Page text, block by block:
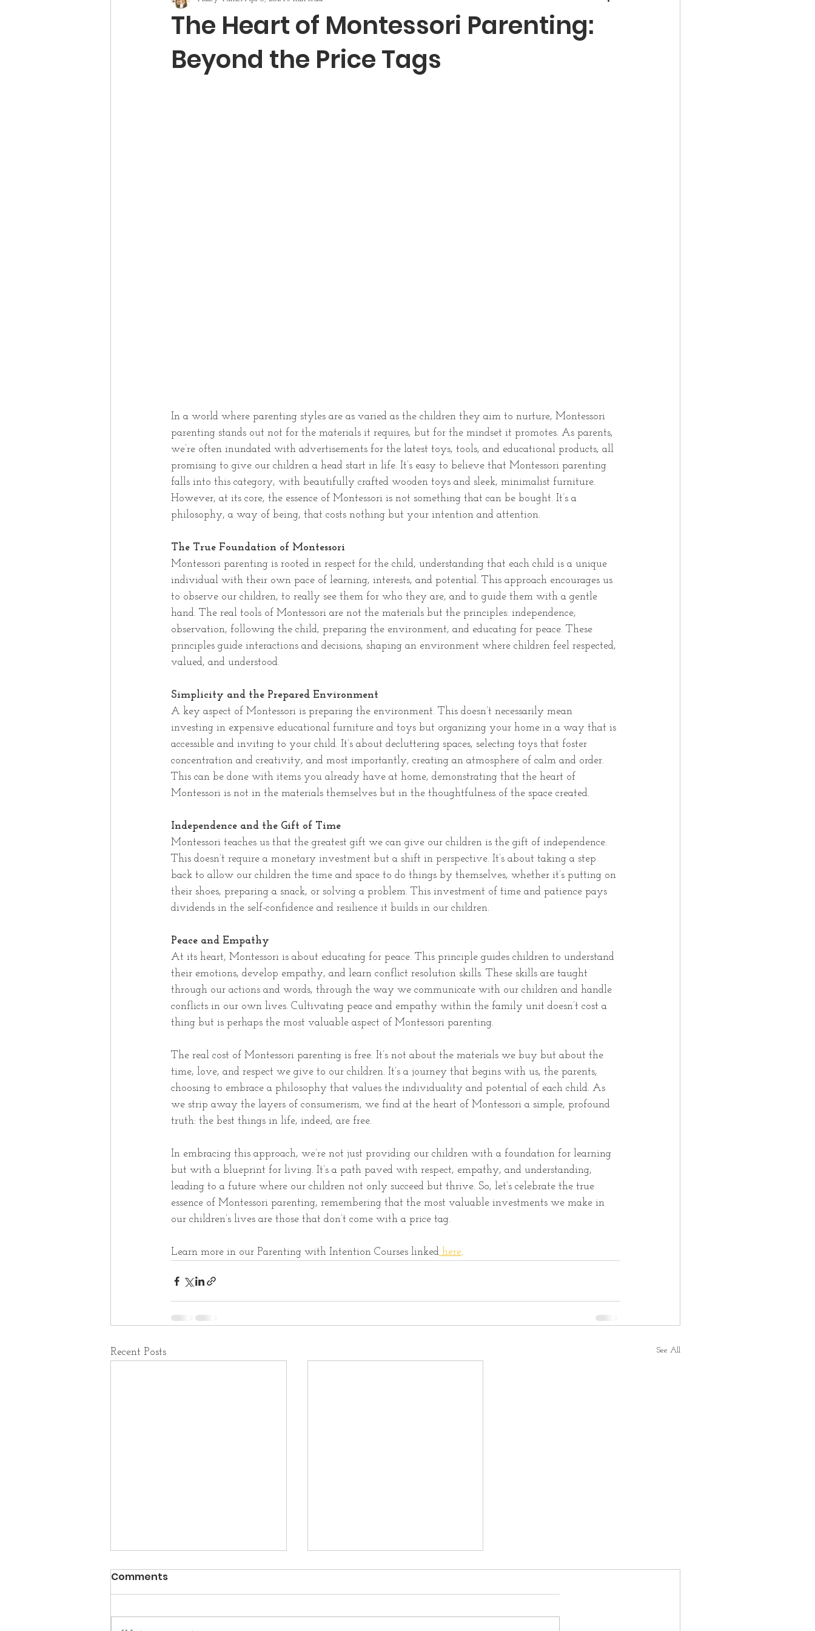
The Heart of Montessori Parenting:
Beyond the Price Tags
In a world where parenting styles are as varied as the children they aim to nurture, Montessori
parenting stands out not for the materials it requires, but for the mindset it promotes. As parents,
we’re often inundated with advertisements for the latest toys, tools, and educational products, all
promising to give our children a head start in life. It’s easy to believe that Montessori parenting
falls into this category, with beautifully crafted wooden toys and sleek, minimalist furniture.
However, at its core, the essence of Montessori is not something that can be bought. It’s a
philosophy, a way of being, that costs nothing but your intention and attention.
The True Foundation of Montessori
Montessori parenting is rooted in respect for the child, understanding that each child is a unique
individual with their own pace of learning, interests, and potential. This approach encourages us
to observe our children, to really see them for who they are, and to guide them with a gentle
hand. The real tools of Montessori are not the materials but the principles: independence,
observation, following the child, preparing the environment, and educating for peace. These
principles guide interactions and decisions, shaping an environment where children feel respected,
valued, and understood.
Simplicity and the Prepared Environment
A key aspect of Montessori is preparing the environment. This doesn’t necessarily mean
investing in expensive educational furniture and toys but organizing your home in a way that is
accessible and inviting to your child. It’s about decluttering spaces, selecting toys that foster
concentration and creativity, and most importantly, creating an atmosphere of calm and order.
This can be done with items you already have at home, demonstrating that the heart of
Montessori is not in the materials themselves but in the thoughtfulness of the space created.
Independence and the Gift of Time
Montessori teaches us that the greatest gift we can give our children is the gift of independence.
This doesn’t require a monetary investment but a shift in perspective. It’s about taking a step
back to allow our children the time and space to do things by themselves, whether it’s putting on
their shoes, preparing a snack, or solving a problem. This investment of time and patience pays
dividends in the self-confidence and resilience it builds in our children.
Peace and Empathy
At its heart, Montessori is about educating for peace. This principle guides children to understand
their emotions, develop empathy, and learn conflict resolution skills. These skills are taught
through our actions and words, through the way we communicate with our children and handle
conflicts in our own lives. Cultivating peace and empathy within the family unit doesn’t cost a
thing but is perhaps the most valuable aspect of Montessori parenting.
The real cost of Montessori parenting is free. It’s not about the materials we buy but about the
time, love, and respect we give to our children. It’s a journey that begins with us, the parents,
choosing to embrace a philosophy that values the individuality and potential of each child. As
we strip away the layers of consumerism, we find at the heart of Montessori a simple, profound
truth: the best things in life, indeed, are free.
In embracing this approach, we’re not just providing our children with a foundation for learning
but with a blueprint for living. It’s a path paved with respect, empathy, and understanding,
leading to a future where our children not only succeed but thrive. So, let’s celebrate the true
essence of Montessori parenting, remembering that the most valuable investments we make in
our children’s lives are those that don’t come with a price tag.
Learn more in our Parenting with Intention Courses linked here.
Recent Posts See All
Comments